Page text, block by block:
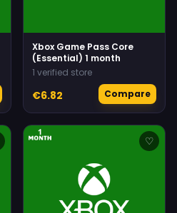
Xbox Game Pass Core
(Essential) 1 month
1 verified store
€6.82 Compare
♡